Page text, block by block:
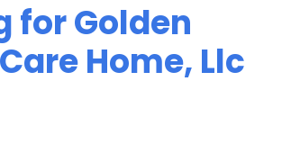
for Golden
Home, Llc